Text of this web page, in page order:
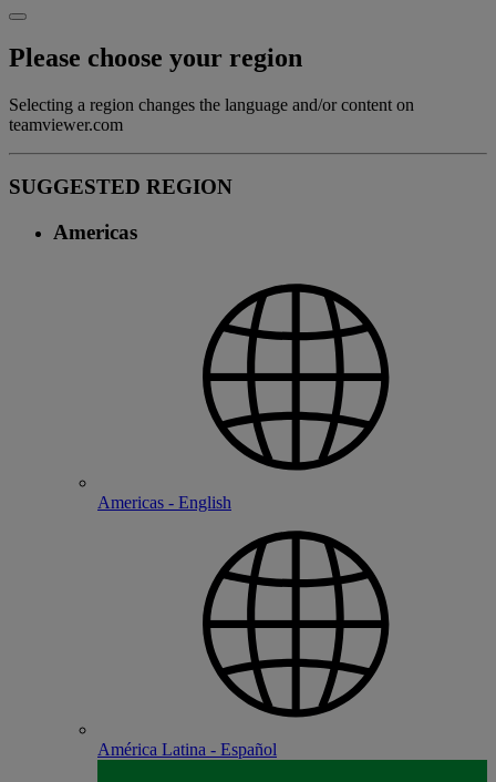
Please choose your region
Selecting a region changes the language and/or content on
teamviewer.com
SUGGESTED REGION
Americas
Americas - English
América Latina - Español